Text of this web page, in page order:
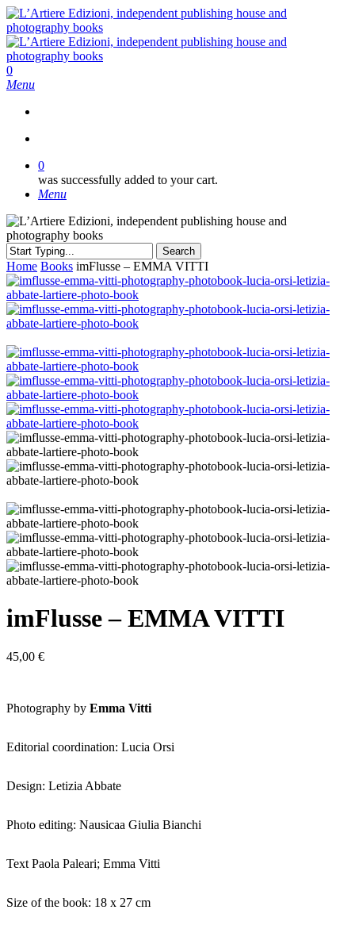
Skip
to
main
content
search
0
Menu
0
was successfully added to your cart.
Menu
Search
Close
Search
Home Books imFlusse – EMMA VITTI
imFlusse – EMMA VITTI
45,00 €
Photography by Emma Vitti
Editorial coordination: Lucia Orsi
Design: Letizia Abbate
Photo editing: Nausicaa Giulia Bianchi
Text Paola Paleari; Emma Vitti
Size of the book: 18 x 27 cm